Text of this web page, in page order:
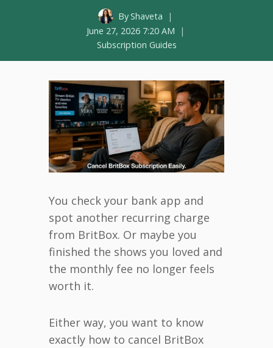
ByShaveta
June 27, 2026 7:20 AM
Subscription Guides
You check your bank app and
spot another recurring charge
from BritBox. Or maybe you
finished the shows you loved and
the monthly fee no longer feels
worth it.
Either way, you want to know
exactly how to cancel BritBox